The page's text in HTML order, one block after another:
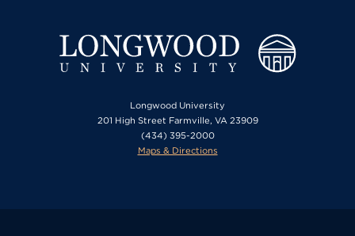
Longwood University
201 High Street Farmville, VA 23909
(434) 395-2000
Maps & Directions